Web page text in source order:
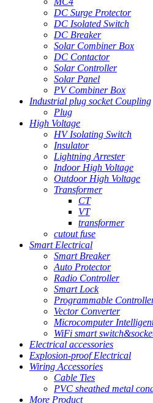
DC Surge Protector
DC Isolated Switch
DC Breaker
Solar Combiner Box
DC Contactor
Solar Controller
Solar Panel
PV Combiner Box
Industrial plug socket Coupling
Plug
High Voltage
HV Isolating Switch
Insulator
Lightning Arrester
Indoor High Voltage
Outdoor High Voltage
Transformer
CT
VT
transformer
cutout fuse
Smart Electrical
Smart Breaker
Auto Protector
Radio Controller
Smart Lock
Programmable
Vector Converter
Microcomputer
WiFi smart
Electrical accessories
Explosion-proof Electrical
Wiring Accessories
Cable Ties
PVC sheathed metal
More Product